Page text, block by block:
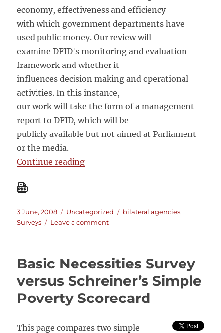
economy, effectiveness and efficiency
with which government departments have
used public money. Our review will
examine DFID’s monitoring and evaluation
framework and whether it
influences decision making and operational
activities. In this instance,
our work will take the form of a management
report to DFID, which will be
publicly available but not aimed at Parliament
or the media.
Continue reading“National Audit Office: Good
Posted
on
3 June, 2008 Categories
Uncategorized Tags
bilateral agencies,
Surveys
Leave a commenton
Good
Governance
Review
on
DFID’s
and
Basic Necessities Survey
versus Schreiner’s Simple
Poverty Scorecard
This page compares two simple